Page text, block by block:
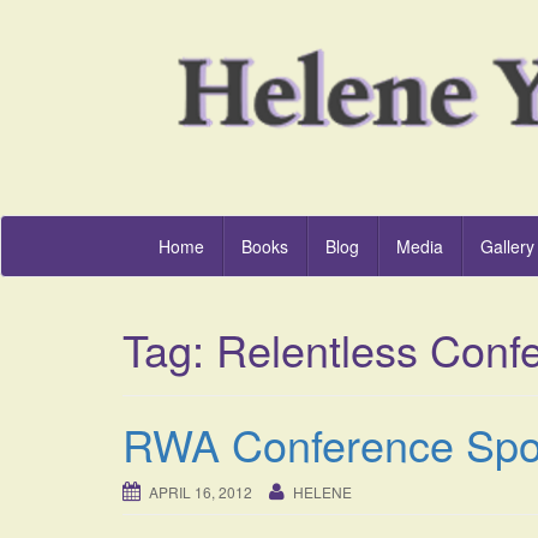
Home Books Blog Media Gallery
Tag: Relentless
RWA Conference
APRIL 16, 2012 HELENE